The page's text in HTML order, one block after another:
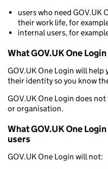
users who need GOV.UK
their work life, for
internal users, for
What GOV.UK One
GOV.UK One Login will
their identity so you know
GOV.UK One Login does
or organisation.
What GOV.UK One
users
GOV.UK One Login will not: